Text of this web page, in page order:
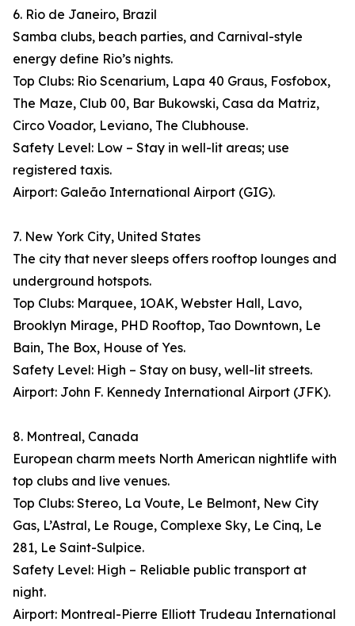
6. Rio de Janeiro, Brazil
Samba clubs, beach parties, and Carnival-style
energy define Rio’s nights.
Top Clubs: Rio Scenarium, Lapa 40 Graus, Fosfobox,
The Maze, Club 00, Bar Bukowski, Casa da Matriz,
Circo Voador, Leviano, The Clubhouse.
Safety Level: Low – Stay in well-lit areas; use
registered taxis.
Airport: Galeão International Airport (GIG).
7. New York City, United States
The city that never sleeps offers rooftop lounges and
underground hotspots.
Top Clubs: Marquee, 1OAK, Webster Hall, Lavo,
Brooklyn Mirage, PHD Rooftop, Tao Downtown, Le
Bain, The Box, House of Yes.
Safety Level: High – Stay on busy, well-lit streets.
Airport: John F. Kennedy International Airport (JFK).
8. Montreal, Canada
European charm meets North American nightlife with
top clubs and live venues.
Top Clubs: Stereo, La Voute, Le Belmont, New City
Gas, L’Astral, Le Rouge, Complexe Sky, Le Cinq, Le
281, Le Saint-Sulpice.
Safety Level: High – Reliable public transport at
night.
Airport: Montreal-Pierre Elliott Trudeau International